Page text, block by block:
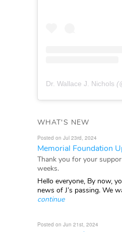
Dr. Wallace J. Nichols
WHAT'S NEW
Posted on Jul 23rd, 2024
Memorial Foundation
Thank you for your
weeks.
Hello everyone, By now,
news of J’s passing. We
continue
Posted on Jun 21st, 2024